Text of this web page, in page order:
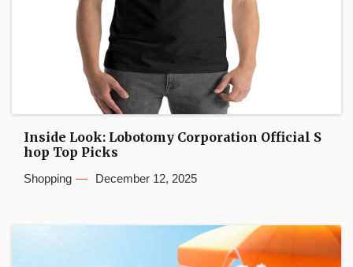
Inside Look: Lobotomy Corporation Official S
hop Top Picks
Shopping December 12, 2025